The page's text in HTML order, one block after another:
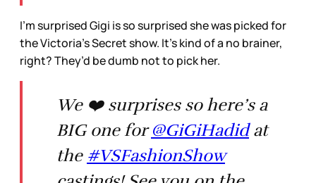
I’m surprised Gigi is so surprised she was picked for
the Victoria’s Secret show. It’s kind of a no brainer,
right? They’d be dumb not to pick her.
We ❤️ surprises so here’s a
BIG one for@GiGiHadidat
the #VSFashionShow